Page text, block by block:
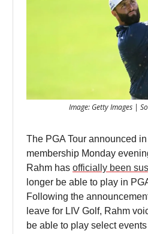
Image: Getty Images |
The PGA Tour announced
membership Monday
Rahm has officially been
longer be able to play in
Following the
leave for LIV Golf, Rahm
be able to play select